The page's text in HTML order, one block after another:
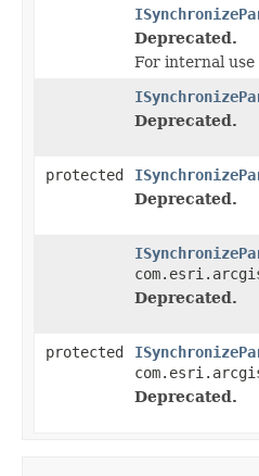
Deprecated.
For internal use
Deprecated.
protected
Deprecated.
Deprecated.
protected
Deprecated.